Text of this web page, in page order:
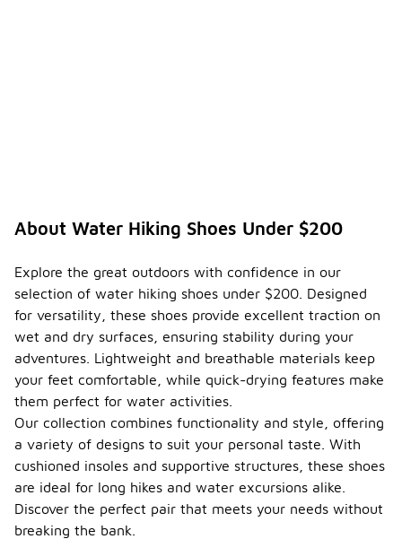
About Water Hiking Shoes Under $200
Explore the great outdoors with confidence in our
selection of water hiking shoes under $200. Designed
for versatility, these shoes provide excellent traction on
wet and dry surfaces, ensuring stability during your
adventures. Lightweight and breathable materials keep
your feet comfortable, while quick-drying features make
them perfect for water activities.
Our collection combines functionality and style, offering
a variety of designs to suit your personal taste. With
cushioned insoles and supportive structures, these shoes
are ideal for long hikes and water excursions alike.
Discover the perfect pair that meets your needs without
breaking the bank.